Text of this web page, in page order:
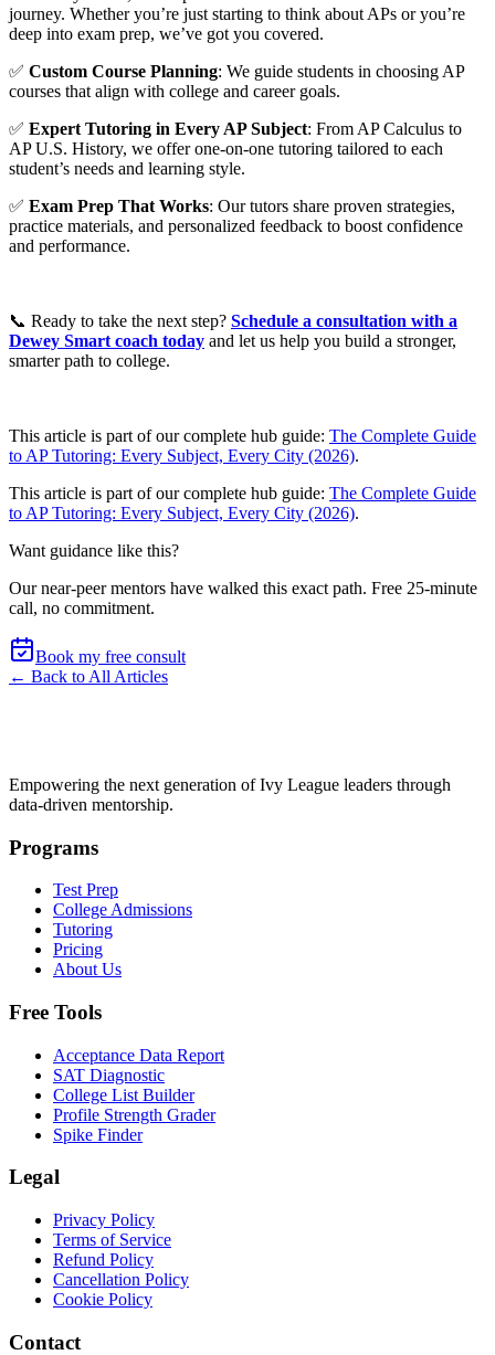
journey. Whether you’re just starting to think about APs or you’re
deep into exam prep, we’ve got you covered.
✅ Custom Course Planning: We guide students in choosing AP
courses that align with college and career goals.
✅ Expert Tutoring in Every AP Subject: From AP Calculus to
AP U.S. History, we offer one-on-one tutoring tailored to each
student’s needs and learning style.
✅ Exam Prep That Works: Our tutors share proven strategies,
practice materials, and personalized feedback to boost confidence
and performance.
📞 Ready to take the next step? Schedule a consultation with a
Dewey Smart coach today and let us help you build a stronger,
smarter path to college.
This article is part of our complete hub guide: The Complete Guide
to AP Tutoring: Every Subject, Every City (2026).
This article is part of our complete hub guide: The Complete Guide
to AP Tutoring: Every Subject, Every City (2026).
Want guidance like this?
Our near-peer mentors have walked this exact path. Free 25-minute
call, no commitment.
Book my free consult
← Back to All Articles
Empowering the next generation of Ivy League leaders through
data-driven mentorship.
Programs
Test Prep
College Admissions
Tutoring
Pricing
About Us
Free Tools
Acceptance Data Report
SAT Diagnostic
College List Builder
Profile Strength Grader
Spike Finder
Legal
Privacy Policy
Terms of Service
Refund Policy
Cancellation Policy
Cookie Policy
Contact